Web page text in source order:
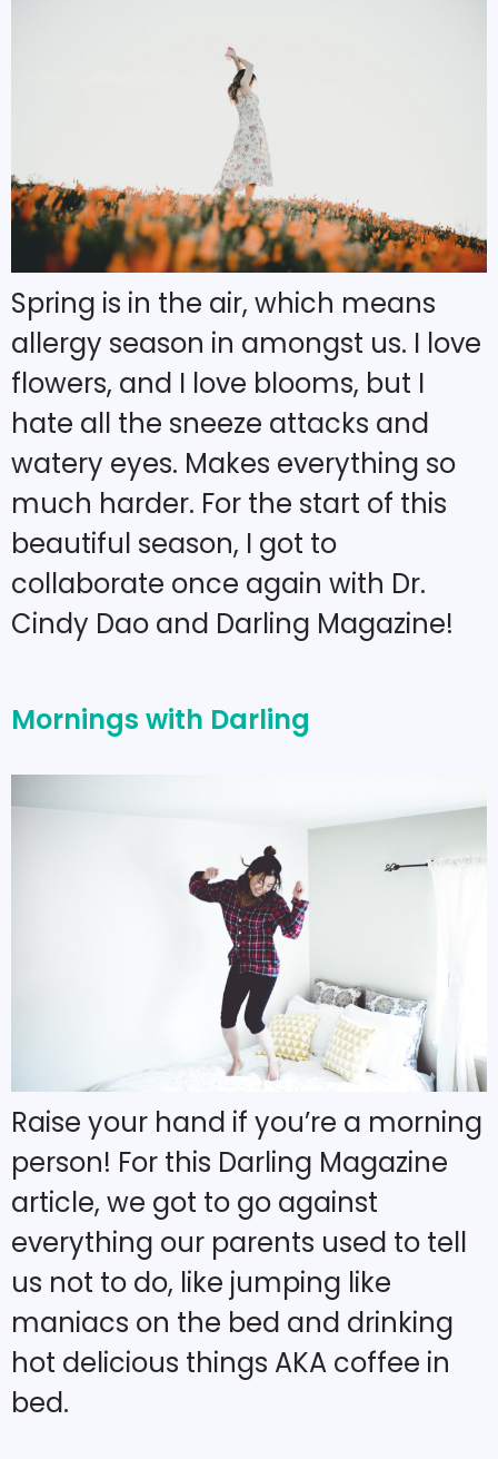
Spring is in the air, which means
allergy season in amongst us. I love
flowers, and I love blooms, but I
hate all the sneeze attacks and
watery eyes. Makes everything so
much harder. For the start of this
beautiful season, I got to
collaborate once again with Dr.
Cindy Dao and Darling Magazine!
Mornings with Darling
Raise your hand if you’re a morning
person! For this Darling Magazine
article, we got to go against
everything our parents used to tell
us not to do, like jumping like
maniacs on the bed and drinking
hot delicious things AKA coffee in
bed.